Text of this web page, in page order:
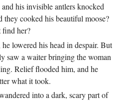
his invisible antlers knocked
they cooked his beautiful moose?
find her?
lowered his head in despair. But
saw a waiter bringing the woman
Relief flooded him, and he
what it took.
into a dark, scary part of